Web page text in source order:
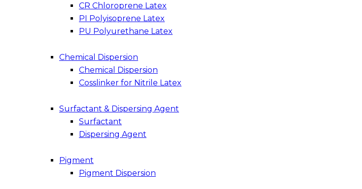
CR Chloroprene Latex
PI Polyisoprene Latex
PU Polyurethane Latex
Chemical Dispersion
Chemical Dispersion
Cosslinker for Nitrile Latex
Surfactant & Dispersing Agent
Surfactant
Dispersing Agent
Pigment
Pigment Dispersion